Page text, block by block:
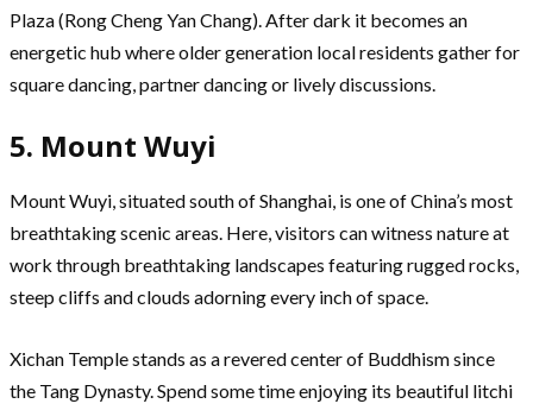
Plaza (Rong Cheng Yan Chang). After dark it becomes an
energetic hub where older generation local residents gather for
square dancing, partner dancing or lively discussions.
5. Mount Wuyi
Mount Wuyi, situated south of Shanghai, is one of China’s most
breathtaking scenic areas. Here, visitors can witness nature at
work through breathtaking landscapes featuring rugged rocks,
steep cliffs and clouds adorning every inch of space.
Xichan Temple stands as a revered center of Buddhism since
the Tang Dynasty. Spend some time enjoying its beautiful litchi